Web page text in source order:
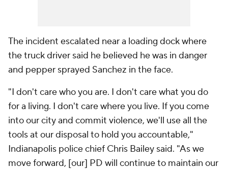
The incident escalated near a loading dock where
the truck driver said he believed he was in danger
and pepper sprayed Sanchez in the face.
"I don't care who you are. I don't care what you do
for a living. I don't care where you live. If you come
into our city and commit violence, we'll use all the
tools at our disposal to hold you accountable,"
Indianapolis police chief Chris Bailey said. "As we
move forward, [our] PD will continue to maintain our